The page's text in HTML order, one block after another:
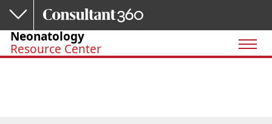
Skip to main content
Neonatology
Resource Center